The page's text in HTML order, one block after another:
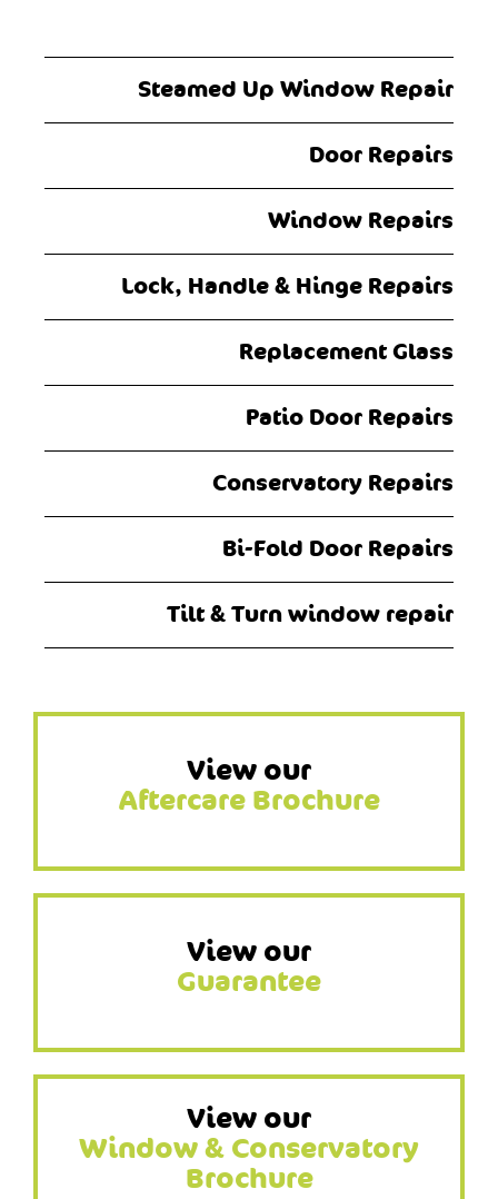
Steamed Up Window Repair
Door Repairs
Window Repairs
Lock, Handle & Hinge Repairs
Replacement Glass
Patio Door Repairs
Conservatory Repairs
Bi-Fold Door Repairs
Tilt & Turn window repair
View our
Aftercare Brochure
View our
Guarantee
View our
Window & Conservatory
Brochure